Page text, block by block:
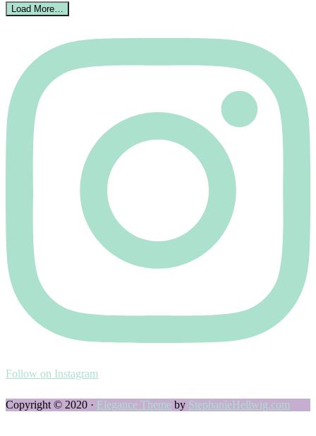
Load More…
Follow on Instagram
Copyright © 2020 · Elegance Theme by StephanieHellwig.com